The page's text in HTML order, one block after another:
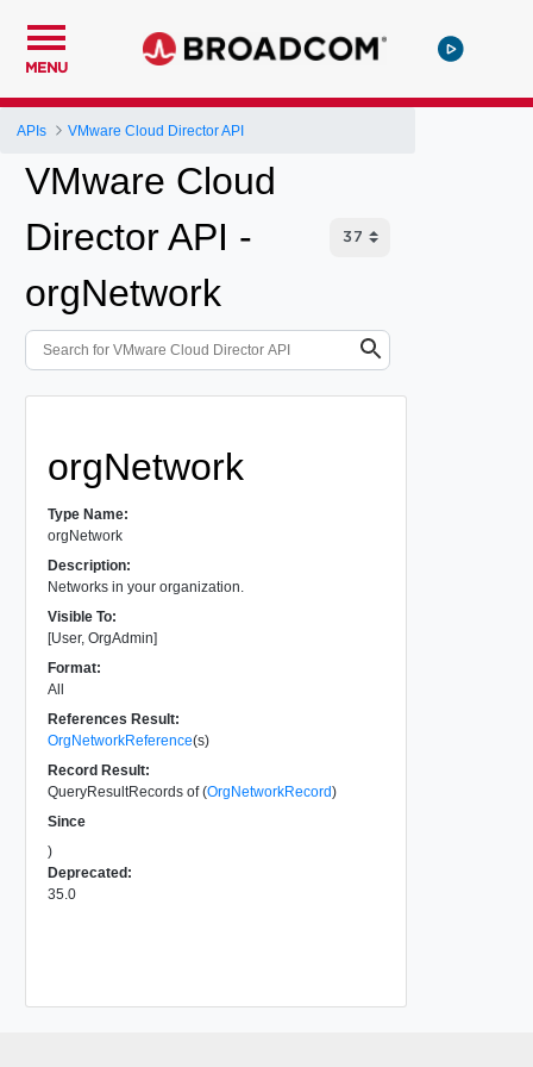
MENU
APIs VMware Cloud Director API
VMware Cloud
Director API -
orgNetwork
orgNetwork
Type Name:
orgNetwork
Description:
Networks in your organization.
Visible To:
[User, OrgAdmin]
Format:
All
References Result:
OrgNetworkReference(s)
Record Result:
QueryResultRecords of (OrgNetworkRecord)
Since
)
Deprecated:
35.0